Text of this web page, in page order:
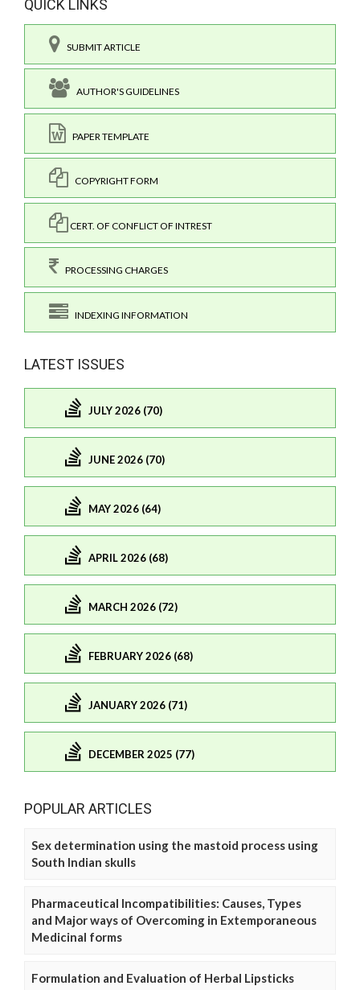
QUICK LINKS
SUBMIT ARTICLE
AUTHOR'S GUIDELINES
PAPER TEMPLATE
COPYRIGHT FORM
CERT. OF CONFLICT OF INTREST
PROCESSING CHARGES
INDEXING INFORMATION
LATEST ISSUES
JULY 2026 (70)
JUNE 2026 (70)
MAY 2026 (64)
APRIL 2026 (68)
MARCH 2026 (72)
FEBRUARY 2026 (68)
JANUARY 2026 (71)
DECEMBER 2025 (77)
POPULAR ARTICLES
Sex determination using the mastoid process using
South Indian skulls
Pharmaceutical Incompatibilities: Causes, Types
and Major ways of Overcoming in Extemporaneous
Medicinal forms
Formulation and Evaluation of Herbal Lipsticks